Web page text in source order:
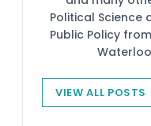
Political Science
Public Policy
VIEW ALL POSTS